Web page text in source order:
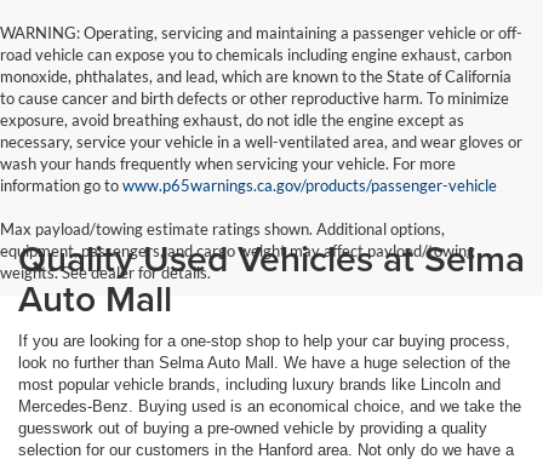
WARNING: Operating, servicing and maintaining a passenger vehicle or off-
road vehicle can expose you to chemicals including engine exhaust, carbon
monoxide, phthalates, and lead, which are known to the State of California
to cause cancer and birth defects or other reproductive harm. To minimize
exposure, avoid breathing exhaust, do not idle the engine except as
necessary, service your vehicle in a well-ventilated area, and wear gloves or
wash your hands frequently when servicing your vehicle. For more
information go towww.p65warnings.ca.gov/products/passenger-vehicle
Max payload/towing estimate ratings shown. Additional options,
equipment, passengers, and cargo weight may affect payload/towing
weights. See dealer for details.
Quality Used Vehicles at Selma
Auto Mall
If you are looking for a one-stop shop to help your car buying process,
look no further than Selma Auto Mall. We have a huge selection of the
most popular vehicle brands, including luxury brands like Lincoln and
Mercedes-Benz. Buying used is an economical choice, and we take the
guesswork out of buying a pre-owned vehicle by providing a quality
selection for our customers in the Hanford area. Not only do we have a